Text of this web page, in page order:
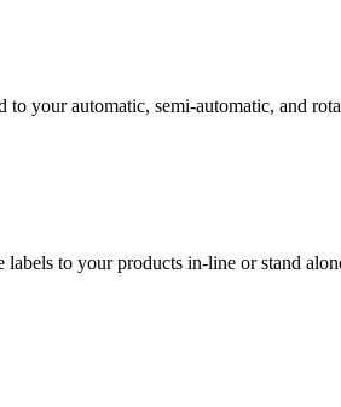
your automatic, semi-automatic, and
to your products in-line or stand